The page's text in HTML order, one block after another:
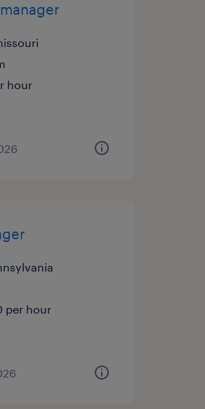
hour
per hour